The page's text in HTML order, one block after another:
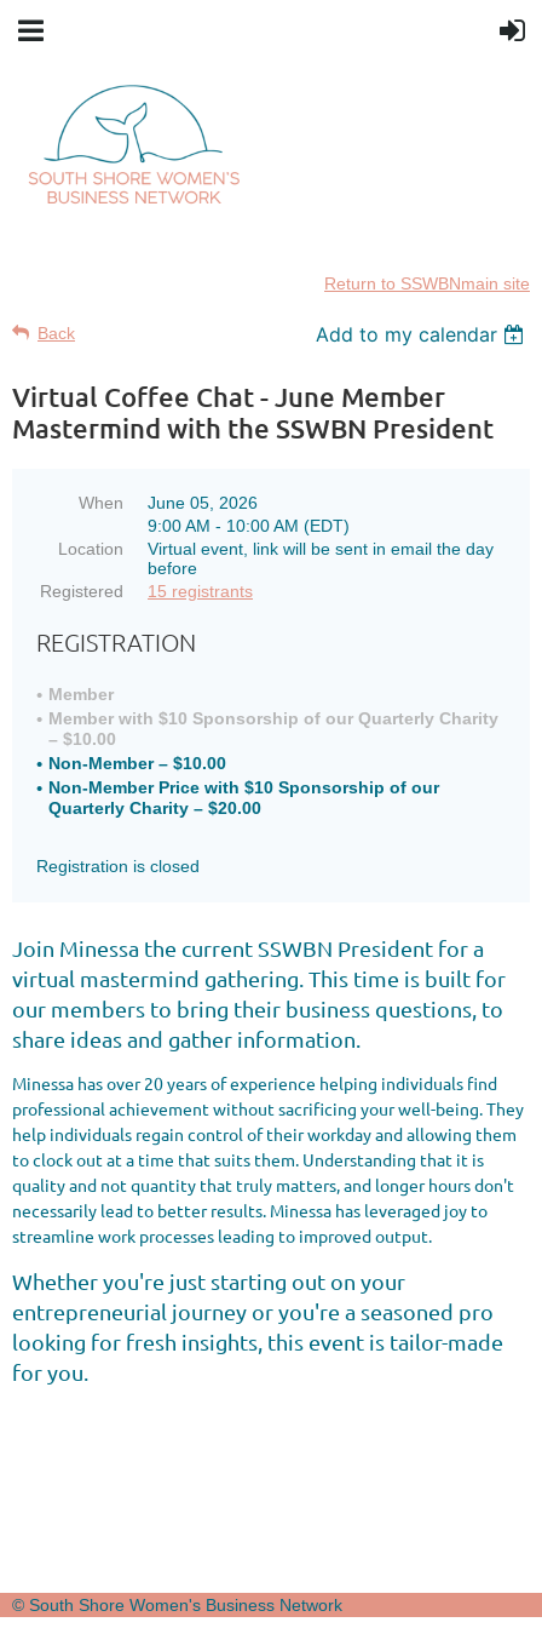
Return to SSWBNmain site
Back Add to my calendar
Virtual Coffee Chat - June Member
Mastermind with the SSWBN President
When
June 05, 2026
9:00 AM - 10:00 AM (EDT)
Location
Virtual event, link will be sent in email the day
before
Registered
15 registrants
REGISTRATION
Member
Member with $10 Sponsorship of our Quarterly Charity
– $10.00
Non-Member – $10.00
Non-Member Price with $10 Sponsorship of our
Quarterly Charity – $20.00
Registration is closed
Join Minessa the current SSWBN President for a
virtual mastermind gathering. This time is built for
our members to bring their business questions, to
share ideas and gather information.
Minessa has over 20 years of experience helping individuals find
professional achievement without sacrificing your well-being. They
help individuals regain control of their workday and allowing them
to clock out at a time that suits them. Understanding that it is
quality and not quantity that truly matters, and longer hours don't
necessarily lead to better results. Minessa has leveraged joy to
streamline work processes leading to improved output.
Whether you're just starting out on your
entrepreneurial journey or you're a seasoned pro
looking for fresh insights, this event is tailor-made
for you.
© South Shore Women's Business Network